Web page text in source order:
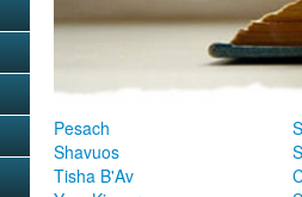
Pesach
Shavuos
Tisha B'Av